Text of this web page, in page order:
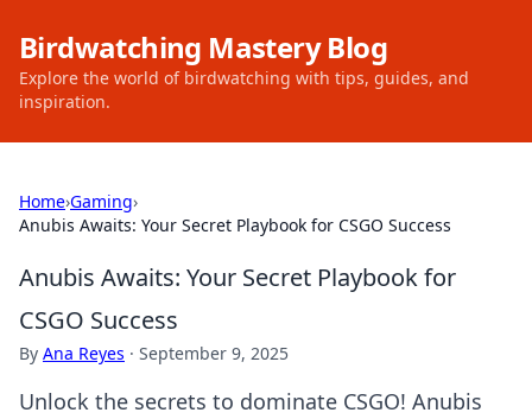
Birdwatching Mastery Blog
Explore the world of birdwatching with tips, guides, and
inspiration.
Home›Gaming›
Anubis Awaits: Your Secret Playbook for CSGO Success
Anubis Awaits: Your Secret Playbook for
CSGO Success
By Ana Reyes · September 9, 2025
Unlock the secrets to dominate CSGO! Anubis